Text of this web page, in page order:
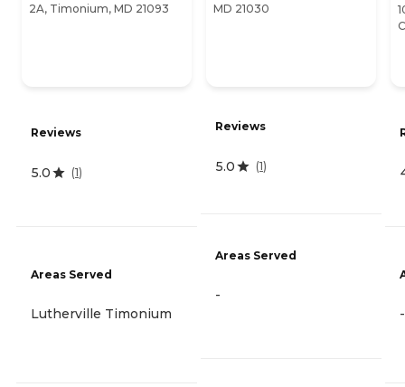
2A, Timonium, MD 21093
Reviews
5.0 (1)
Areas Served
Lutherville Timonium
MD 21030
Reviews
5.0 (1)
Areas Served
-
-